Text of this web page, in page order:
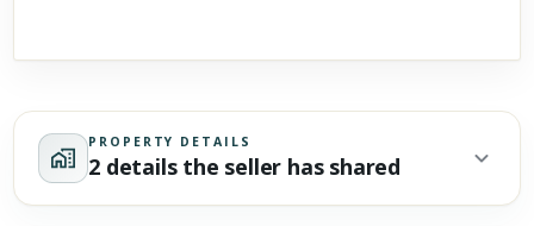
PROPERTY DETAILS
2 details the seller has shared